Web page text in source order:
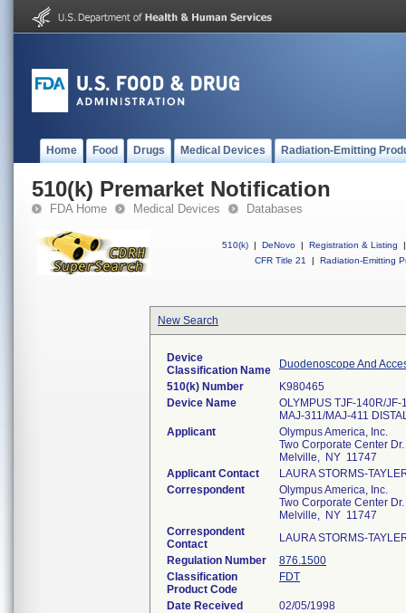
Home Food Drugs Medical Devices Radiation-Emitting
510(k) Premarket Notification
FDA Home Medical Devices Databases
510(k) | DeNovo | Registration & Listing
|
CFR Title 21
| Radiation-Emitting
New Search
Device
Classification Name
Duodenoscope And
510(k) Number
K980465
Device Name
OLYMPUS TJF-140R/
MAJ-311/MAJ-411
Applicant
Olympus America, Inc.
Two Corporate Center Dr.
Melville, NY 11747
Applicant Contact
LAURA STORMS-
Correspondent
Olympus America, Inc.
Two Corporate Center Dr.
Melville, NY 11747
Correspondent
Contact
LAURA STORMS-
Regulation Number
876.1500
Classification
Product Code
FDT
Date Received
02/05/1998